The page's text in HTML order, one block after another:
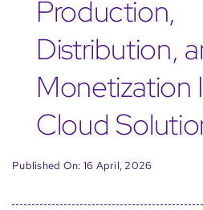
Production,
Distribution,
Monetization
Cloud
Published On: 16 April, 2026